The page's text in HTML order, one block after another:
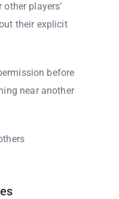
players’
their explicit
before
near another